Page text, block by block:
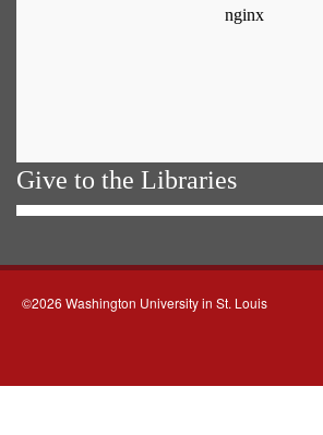
Give to the Libraries
©2026 Washington University in St. Louis